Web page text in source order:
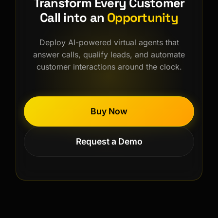
Call into an Opportunity
Deploy AI-powered virtual agents that
answer calls, qualify leads, and automate
customer interactions around the clock.
Buy Now
Request a Demo